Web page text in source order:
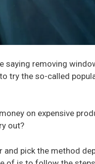
saying removing
try the so-called
on expensive
out?
and pick the method